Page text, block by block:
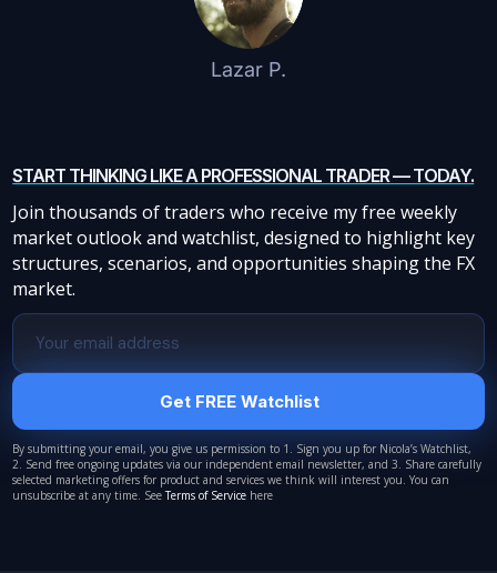
Lazar P.
START THINKING LIKE A PROFESSIONAL TRADER — TODAY.
Join thousands of traders who receive my free weekly
market outlook and watchlist, designed to highlight key
structures, scenarios, and opportunities shaping the FX
market.
Get FREE Watchlist
By submitting your email, you give us permission to 1. Sign you up for Nicola’s Watchlist,
2. Send free ongoing updates via our independent email newsletter, and 3. Share carefully
selected marketing offers for product and services we think will interest you. You can
unsubscribe at any time. SeeTerms of Service here